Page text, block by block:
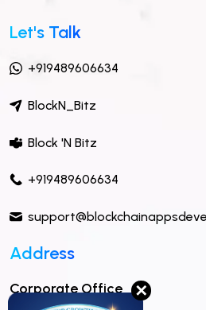
Let's Talk
+919489606634
BlockN_Bitz
Block 'N Bitz
+919489606634
Address
Corporate Office ✕